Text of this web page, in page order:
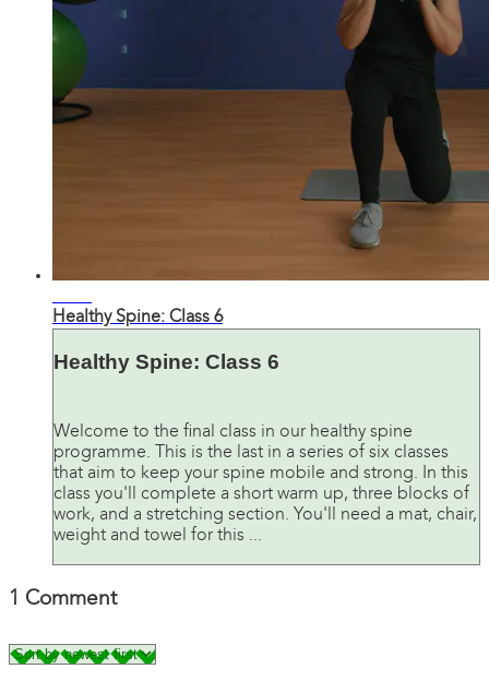
Healthy Spine: Class 6
Healthy Spine: Class 6
Welcome to the final class in our healthy spine
programme. This is the last in a series of six classes
that aim to keep your spine mobile and strong. In this
class you'll complete a short warm up, three blocks of
work, and a stretching section. You'll need a mat, chair,
weight and towel for this ...
1 Comment